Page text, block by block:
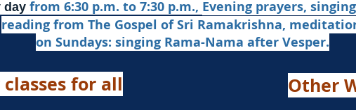
day from 6:30 p.m. to 7:30 p.m., Evening prayers,
reading from The Gospel of Sri Ramakrishna,
on Sundays: singing Rama-Nama after Vesper.
for all Other